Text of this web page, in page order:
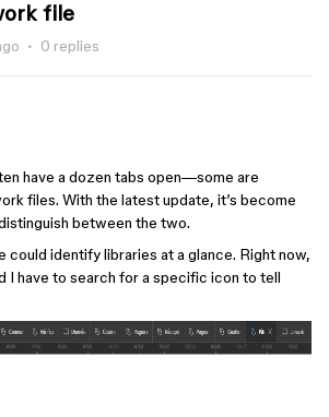
file
0 replies
have a dozen tabs open—some are
files. With the latest update, it’s become
between the two.
could identify libraries at a glance. Right now,
I have to search for a specific icon to tell